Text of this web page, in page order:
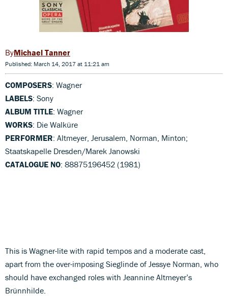
Michael Tanner
Published: March 14, 2017 at 11:21 am
COMPOSERS: Wagner
LABELS: Sony
ALBUM TITLE: Wagner
WORKS: Die Walküre
PERFORMER: Altmeyer, Jerusalem, Norman, Minton;
Staatskapelle Dresden/Marek Janowski
CATALOGUE NO: 88875196452 (1981)
This is Wagner-lite with rapid tempos and a moderate cast,
apart from the over-imposing Sieglinde of Jessye Norman, who
should have exchanged roles with Jeannine Altmeyer’s
Brünnhilde.